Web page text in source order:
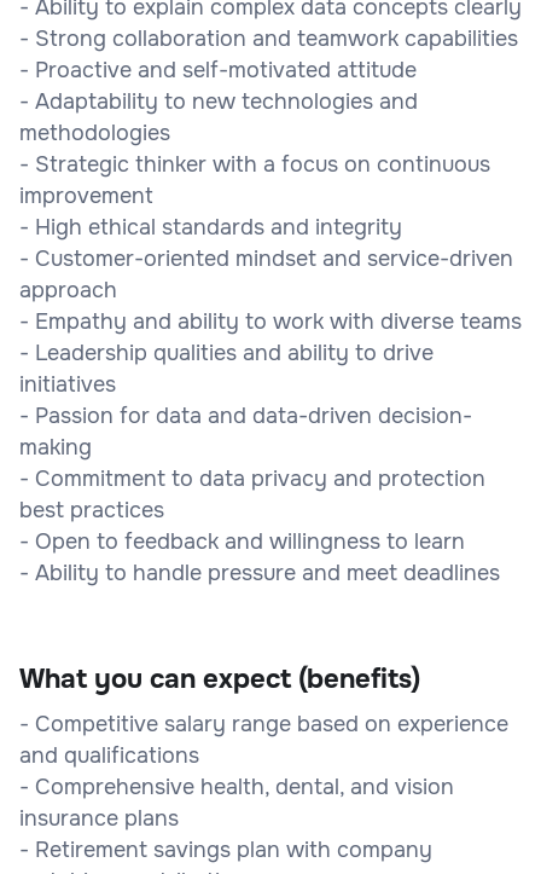
- Ability to explain complex data concepts clearly
- Strong collaboration and teamwork capabilities
- Proactive and self-motivated attitude
- Adaptability to new technologies and
methodologies
- Strategic thinker with a focus on continuous
improvement
- High ethical standards and integrity
- Customer-oriented mindset and service-driven
approach
- Empathy and ability to work with diverse teams
- Leadership qualities and ability to drive
initiatives
- Passion for data and data-driven decision-
making
- Commitment to data privacy and protection
best practices
- Open to feedback and willingness to learn
- Ability to handle pressure and meet deadlines
What you can expect (benefits)
- Competitive salary range based on experience
and qualifications
- Comprehensive health, dental, and vision
insurance plans
- Retirement savings plan with company